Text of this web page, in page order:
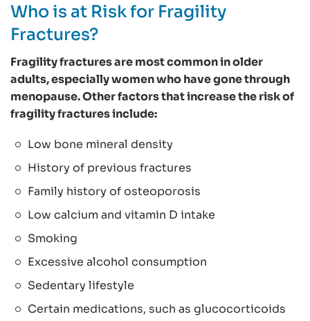
Who is at Risk for Fragility
Fractures?
Fragility fractures are most common in older
adults, especially women who have gone through
menopause. Other factors that increase the risk of
fragility fractures include:
Low bone mineral density
History of previous fractures
Family history of osteoporosis
Low calcium and vitamin D intake
Smoking
Excessive alcohol consumption
Sedentary lifestyle
Certain medications, such as glucocorticoids